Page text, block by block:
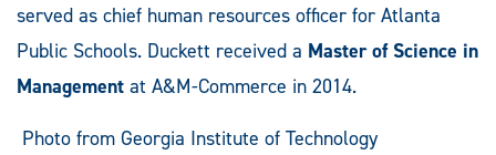
served as chief human resources officer for Atlanta
Public Schools. Duckett received a Master of Science in
Management at A&M-Commerce in 2014.
Photo from Georgia Institute of Technology